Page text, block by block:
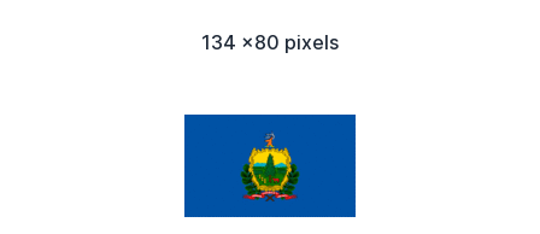
134 x80 pixels